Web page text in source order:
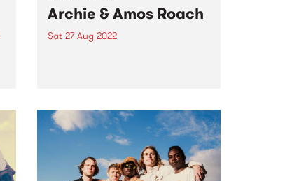
Archie & Amos Roach
Sat 27 Aug 2022
First Nations champion, Archie
Roach , passed away. His
contribution to the modern
Australian musical canon is
unparalleled. He leaves behind...